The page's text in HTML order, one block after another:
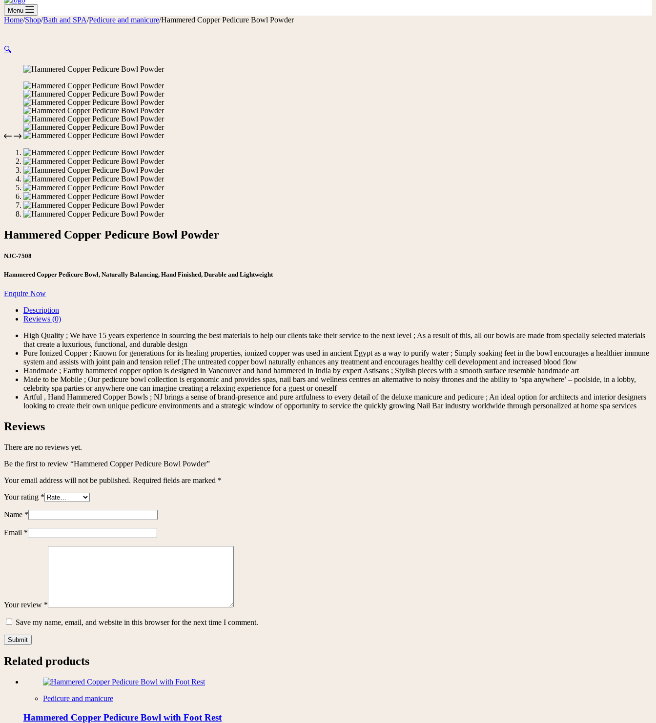
Menu
Home/Shop/Bath and SPA/Pedicure and manicure/Hammered Copper Pedicure Bowl Powder
🔍
Hammered Copper Pedicure Bowl Powder
NJC-7508
Hammered Copper Pedicure Bowl, Naturally Balancing, Hand Finished, Durable and Lightweight
Enquire Now
Description
Reviews (0)
High Quality ; We have 15 years experience in sourcing the best materials to help our clients take their service to the next level ; As a result of this, all our bowls are made from specially selected materials
that create a luxurious, functional, and durable design
Pure Ionized Copper ; Known for generations for its healing properties, ionized copper was used in ancient Egypt as a way to purify water ; Simply soaking feet in the bowl encourages a healthier immune
system and assists with joint pain and tension relief ;The untreated copper bowl naturally enhances any treatment and encourages healthy cell development and increased blood flow
Handmade ; Earthy hammered copper option is designed in Vancouver and hand hammered in India by expert Astisans ; Stylish pieces with a smooth surface resemble handmade art
Made to be Mobile ; Our pedicure bowl collection is ergonomic and provides spas, nail bars and wellness centres an alternative to noisy thrones and the ability to ‘spa anywhere’ – poolside, in a lobby,
celebrity spa parties or anywhere one can imagine creating a relaxing experience for a guest or oneself
Artful , Hand Hammered Copper Bowls ; NJ brings a sense of brand-presence and pure artfulness to every detail of the deluxe manicure and pedicure ; An ideal option for architects and interior designers
looking to create their own unique pedicure environments and a strategic window of opportunity to service the quickly growing Nail Bar industry worldwide through personalized at home spa services
Reviews
There are no reviews yet.
Be the first to review “Hammered Copper Pedicure Bowl Powder”
Your email address will not be published. Required fields are marked *
Your rating *
Name *
Email *
Your review *
Save my name, email, and website in this browser for the next time I comment.
Submit
Related products
Pedicure and manicure
Hammered Copper Pedicure Bowl with Foot Rest